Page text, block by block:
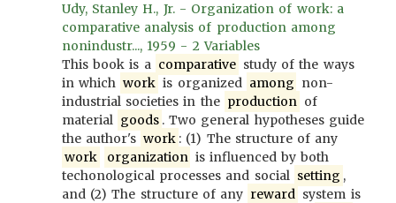
Udy, Stanley H., Jr. - Organization of work: a
comparative analysis of production among
nonindustr..., 1959 - 2 Variables
This book is a comparative study of the ways
in which work is organized among non-
industrial societies in the production of
material goods . Two general hypotheses guide
the author's work : (1) The structure of any
work
organization is influenced by both
techonological processes and social setting ,
and (2) The structure of any reward system is